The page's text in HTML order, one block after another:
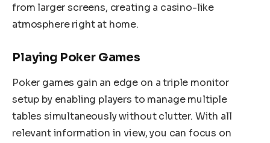
from larger screens, creating a casino-like
atmosphere right at home.
Playing Poker Games
Poker games gain an edge on a triple monitor
setup by enabling players to manage multiple
tables simultaneously without clutter. With all
relevant information in view, you can focus on